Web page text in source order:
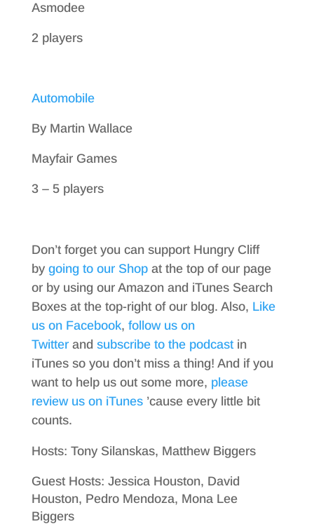
Asmodee
2 players
Automobile
By Martin Wallace
Mayfair Games
3 – 5 players
Don’t forget you can support Hungry Cliff
by going to our Shopat the top of our page
or by using our Amazon and iTunes Search
Boxes at the top-right of our blog. Also, Like
us on Facebook, follow us on
Twitterand subscribe to the podcastin
iTunes so you don’t miss a thing! And if you
want to help us out some more, please
review us on iTunes’cause every little bit
counts.
Hosts: Tony Silanskas, Matthew Biggers
Guest Hosts: Jessica Houston, David
Houston, Pedro Mendoza, Mona Lee
Biggers